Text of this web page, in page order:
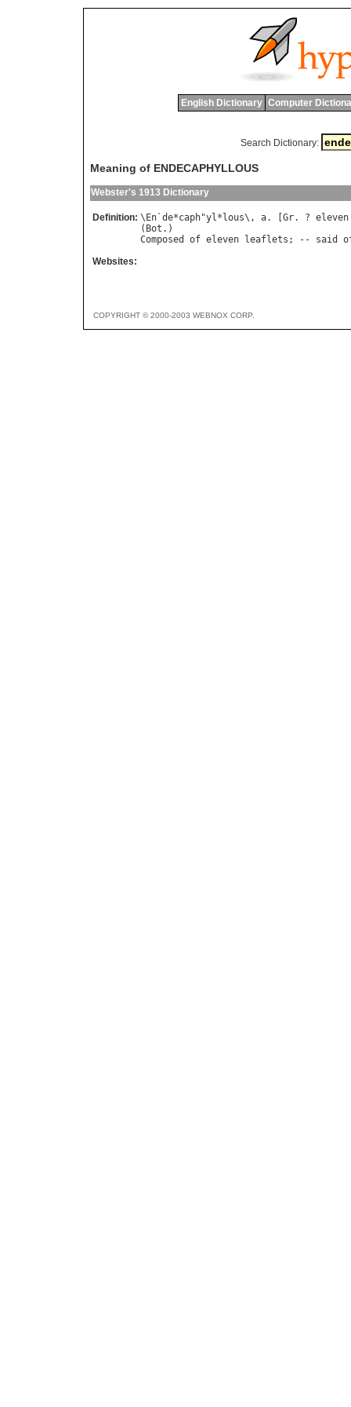
English Dictionary Computer
Search Dictionary:
Meaning of ENDECAPHYLLOUS
Webster's 1913 Dictionary
Definition: \ En `de*caph"yl* lous\, a. [ Gr. ? eleven
( Bot
Composed
of eleven leaflets ; -- said
Websites:
COPYRIGHT © 2000-2003 WEBNOX CORP.